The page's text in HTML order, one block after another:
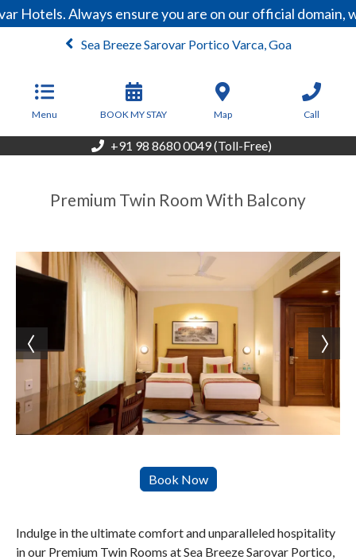
Hotels. Always ensure you are on our official domain,
Sea Breeze Sarovar Portico Varca, Goa
Menu BOOK MY STAY Map Call
+91 98 8680 0049 (Toll-Free)
Premium Twin Room With Balcony
Indulge in the ultimate comfort and unparalleled hospitality
in our Premium Twin Rooms at Sea Breeze Sarovar Portico,